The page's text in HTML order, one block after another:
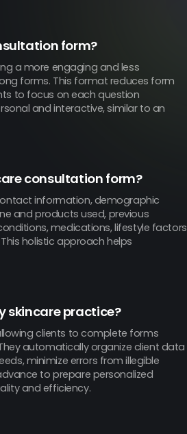
form?
a more engaging and less
forms. This format reduces form
to focus on each question
and interactive, similar to an
consultation form?
information, demographic
and products used, previous
medications, lifestyle factors
holistic approach helps
skincare practice?
clients to complete forms
automatically organize client data
minimize errors from illegible
to prepare personalized
and efficiency.